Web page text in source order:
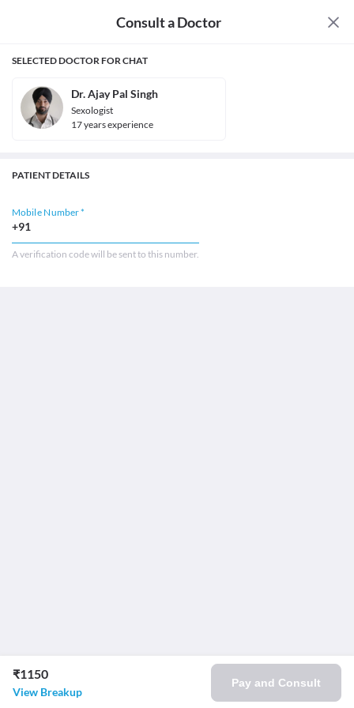
Consult a Doctor
SELECTED DOCTOR FOR CHAT
Dr. Ajay Pal Singh
Sexologist
17yearsexperience
PATIENT DETAILS
Mobile Number *
+91
A verification code will be sent to this number.
₹1150
View Breakup
Pay and Consult